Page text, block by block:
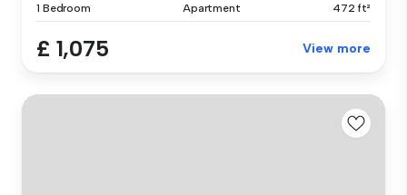
1 Bedroom Apartment 472 ft²
£ 1,075 View more